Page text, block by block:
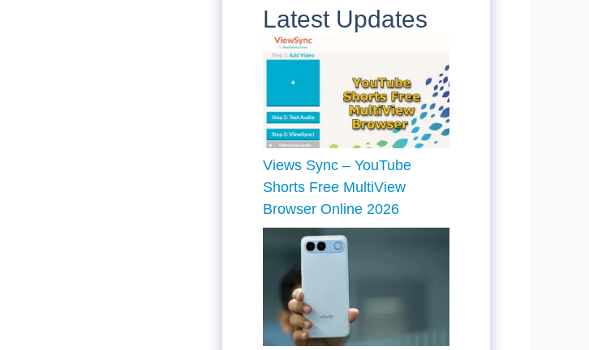
Latest Updates
Views Sync – YouTube
Shorts Free MultiView
Browser Online 2026